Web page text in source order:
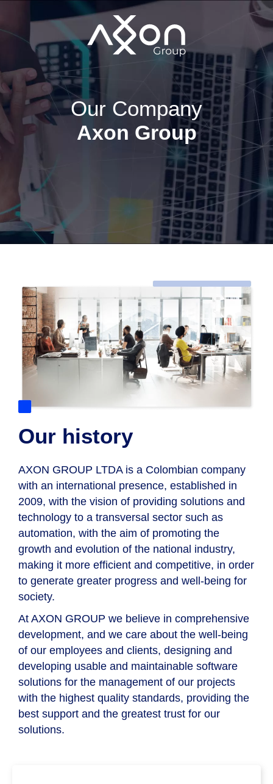
Our Company
Axon Group
Our history
AXON GROUP LTDAis a Colombian company
with an international presence, established in
2009, with the vision of providing solutions and
technology to a transversal sector such as
automation, with the aim of promoting the
growth and evolution of the national industry,
making it more efficient and competitive, in order
to generate greater progress and well-being for
society.
At AXON GROUP we believe in comprehensive
development, and we care about the well-being
of our employees and clients, designing and
developing usable and maintainable software
solutions for the management of our projects
with the highest quality standards, providing the
best support and the greatest trust for our
solutions.